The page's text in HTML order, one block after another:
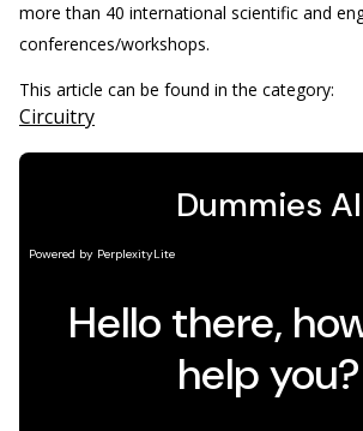
more than 40 international scientific and
conferences/workshops.
This article can be found in the category:
Circuitry